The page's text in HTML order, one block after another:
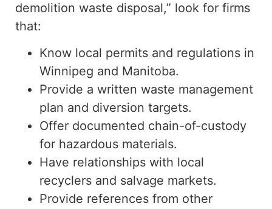
demolition waste disposal,” look for firms
that:
Know local permits and regulations in
Winnipeg and Manitoba.
Provide a written waste management
plan and diversion targets.
Offer documented chain-of-custody
for hazardous materials.
Have relationships with local
recyclers and salvage markets.
Provide references from other